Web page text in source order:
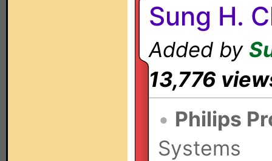
Sung H.
Added by
13,776
• Philips
Systems